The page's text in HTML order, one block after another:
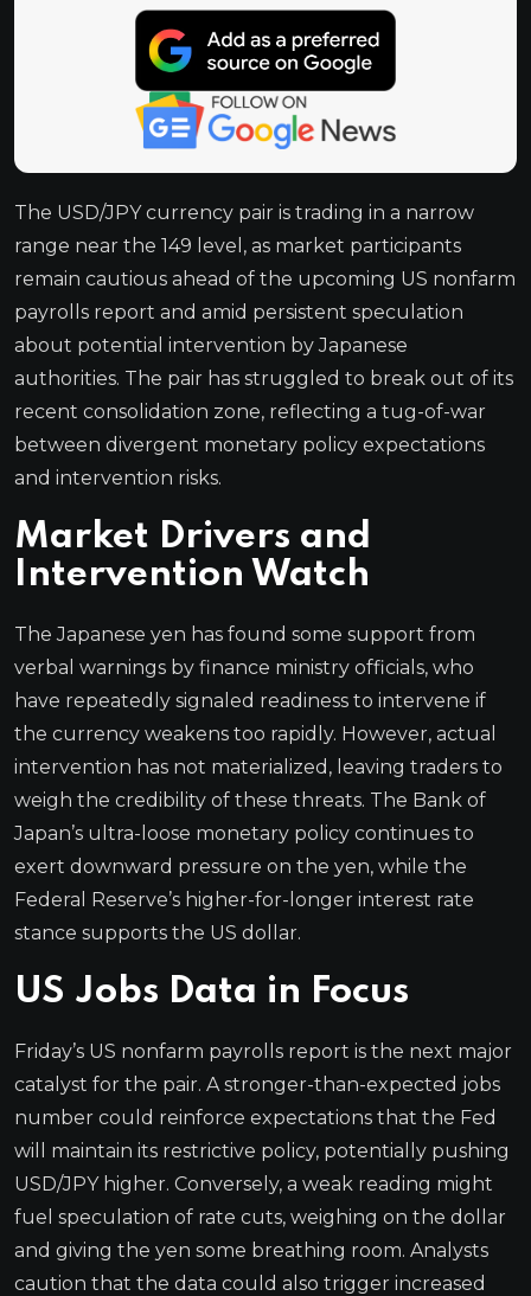
The USD/JPY currency pair is trading in a narrow
range near the 149 level, as market participants
remain cautious ahead of the upcoming US nonfarm
payrolls report and amid persistent speculation
about potential intervention by Japanese
authorities. The pair has struggled to break out of its
recent consolidation zone, reflecting a tug-of-war
between divergent monetary policy expectations
and intervention risks.
Market Drivers and
Intervention Watch
The Japanese yen has found some support from
verbal warnings by finance ministry officials, who
have repeatedly signaled readiness to intervene if
the currency weakens too rapidly. However, actual
intervention has not materialized, leaving traders to
weigh the credibility of these threats. The Bank of
Japan’s ultra-loose monetary policy continues to
exert downward pressure on the yen, while the
Federal Reserve’s higher-for-longer interest rate
stance supports the US dollar.
US Jobs Data in Focus
Friday’s US nonfarm payrolls report is the next major
catalyst for the pair. A stronger-than-expected jobs
number could reinforce expectations that the Fed
will maintain its restrictive policy, potentially pushing
USD/JPY higher. Conversely, a weak reading might
fuel speculation of rate cuts, weighing on the dollar
and giving the yen some breathing room. Analysts
caution that the data could also trigger increased